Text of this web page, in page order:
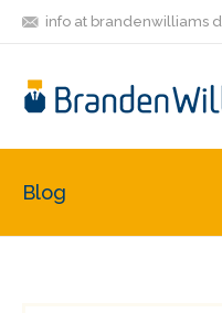
info at brandenwilliams
Blog